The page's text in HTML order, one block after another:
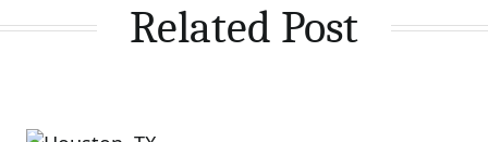
Related Post